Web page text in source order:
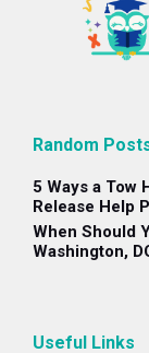
Random
5 Ways a Tow
Release Help
When Should
Washington,
Useful Links